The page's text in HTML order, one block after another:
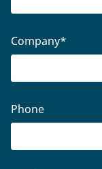
Company*
Phone